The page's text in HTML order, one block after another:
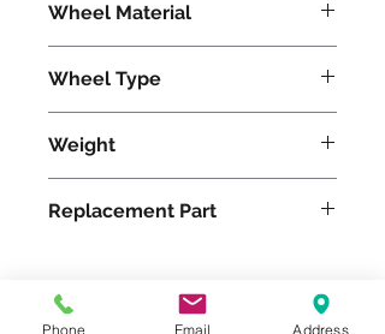
Wheel Material
Wheel Type
Weight
Replacement Part
Phone Email Address